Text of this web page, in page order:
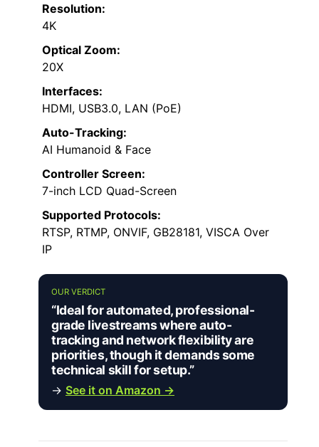
Resolution:
4K
Optical Zoom:
20X
Interfaces:
HDMI, USB3.0, LAN (PoE)
Auto-Tracking:
AI Humanoid & Face
Controller Screen:
7-inch LCD Quad-Screen
Supported Protocols:
RTSP, RTMP, ONVIF, GB28181, VISCA Over
IP
OUR VERDICT
“Ideal for automated, professional-
grade livestreams where auto-
tracking and network flexibility are
priorities, though it demands some
technical skill for setup.”
→ See it on Amazon →